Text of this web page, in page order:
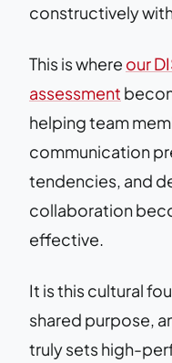
constructively
This is where our
assessment
helping team
communication
tendencies, and
collaboration
effective.
It is this cultural
shared purpose,
truly sets high-